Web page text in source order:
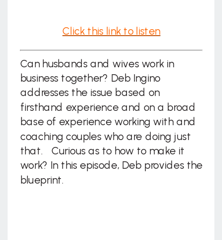
Click this link to listen
Can husbands and wives work in
business together? Deb Ingino
addresses the issue based on
firsthand experience and on a broad
base of experience working with and
coaching couples who are doing just
that. Curious as to how to make it
work? In this episode, Deb provides the
blueprint.